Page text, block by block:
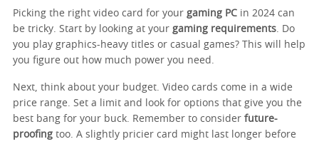
Picking the right video card for your gaming PC in 2024 can
be tricky. Start by looking at your gaming requirements . Do
you play graphics-heavy titles or casual games? This will help
you figure out how much power you need.
Next, think about your budget. Video cards come in a wide
price range. Set a limit and look for options that give you the
best bang for your buck. Remember to consider future-
proofing too. A slightly pricier card might last longer before